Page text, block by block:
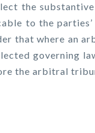
the
to the
that where an
governing
the arbitral